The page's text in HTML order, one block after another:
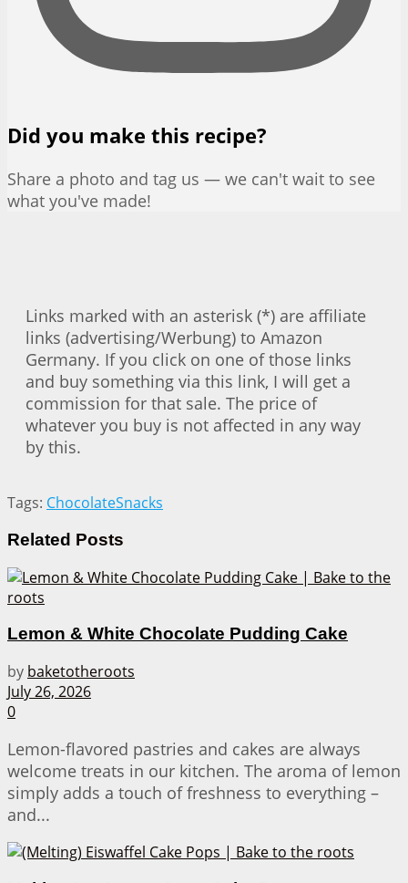
Did you make this recipe?
Share a photo and tag us — we can't wait to see
what you've made!
Links marked with an asterisk (*) are affiliate
links (advertising/Werbung) to Amazon
Germany. If you click on one of those links
and buy something via this link, I will get a
commission for that sale. The price of
whatever you buy is not affected in any way
by this.
Tags: ChocolateSnacks
Related Posts
Lemon & White Chocolate Pudding Cake
by baketotheroots
July 26, 2026
0
Lemon-flavored pastries and cakes are always
welcome treats in our kitchen. The aroma of lemon
simply adds a touch of freshness to everything –
and...